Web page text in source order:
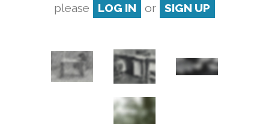
please
LOG IN or SIGN UP